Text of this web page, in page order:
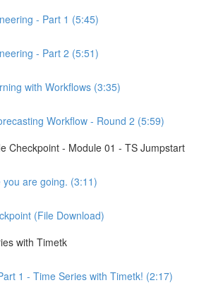
- Part 1 (5:45)
- Part 2 (5:51)
with Workflows (3:35)
Workflow - Round 2 (5:59)
Checkpoint - Module 01 - TS Jumpstart
you are going. (3:11)
(File Download)
with Timetk
1 - Time Series with Timetk! (2:17)